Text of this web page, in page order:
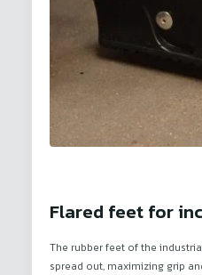
Flared feet for
The rubber feet of the
spread out, maximizing grip